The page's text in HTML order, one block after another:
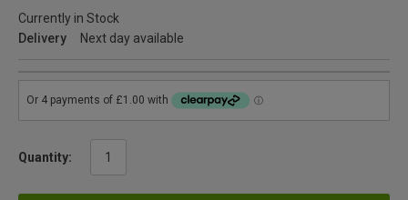
Currently in Stock
Delivery
Next day available
Quantity: